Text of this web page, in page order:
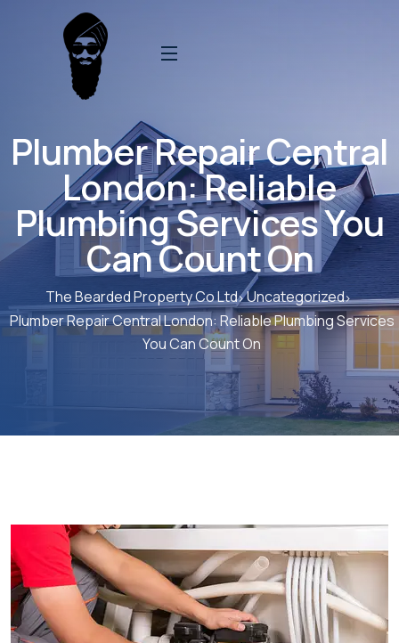
Plumber Repair Central
London: Reliable
Plumbing Services You
Can Count On
The Bearded Property Co Ltd Uncategorized
Plumber Repair Central London: Reliable Plumbing Services
You Can Count On